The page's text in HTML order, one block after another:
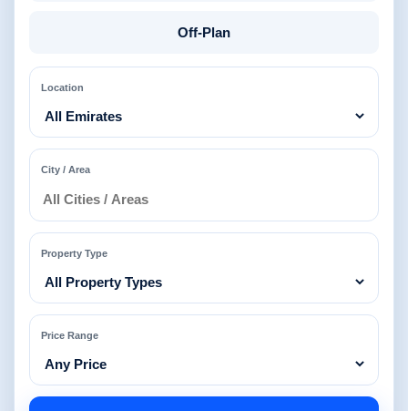
Off-Plan
Location
City / Area
Property Type
Price Range